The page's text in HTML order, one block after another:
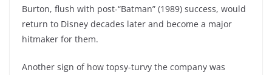
Burton, flush with post-“Batman” (1989) success, would
return to Disney decades later and become a major
hitmaker for them.
Another sign of how topsy-turvy the company was